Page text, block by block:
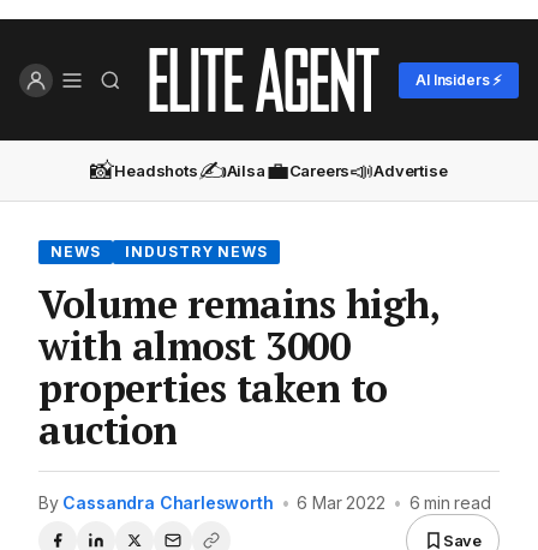
AI Insiders ⚡
📸Headshots✍️Ailsa💼Careers📣Advertise
NEWS INDUSTRY NEWS
Volume remains high,
with almost 3000
properties taken to
auction
By Cassandra Charlesworth • 6 Mar 2022 • 6 min read
Save